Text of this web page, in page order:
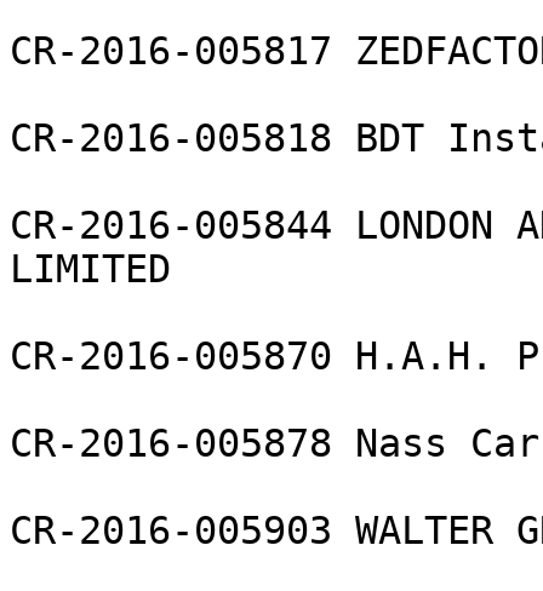
CR-2016-005817
CR-2016-005818 BDT
CR-2016-005844 LONDON
LIMITED
CR-2016-005870 H.A.H.
CR-2016-005878 Nass
CR-2016-005903 WALTER